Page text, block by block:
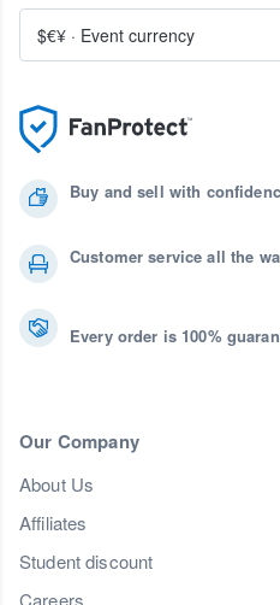
Buy and sell with
Customer service all the
Every order is 100%
Our Company
About Us
Affiliates
Student discount
Careers
$€¥ · Event currency